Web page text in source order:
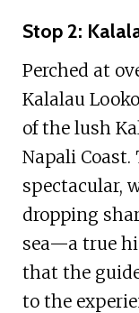
Stop 2:
Perched at
Kalalau
of the lush
Napali Coast.
spectacular,
dropping
sea—a true
that the
to the